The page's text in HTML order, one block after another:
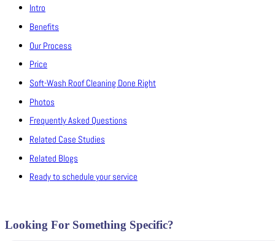
Intro
Benefits
Our Process
Price
Soft-Wash Roof Cleaning Done Right
Photos
Frequently Asked Questions
Related Case Studies
Related Blogs
Ready to schedule your service
Looking For Something Specific?